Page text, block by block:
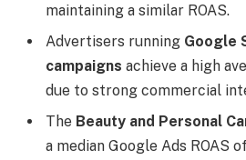
maintaining a similar ROAS.
Advertisers running Google
campaigns achieve a high
due to strong commercial
The Beauty and Personal
a median Google Ads ROAS of